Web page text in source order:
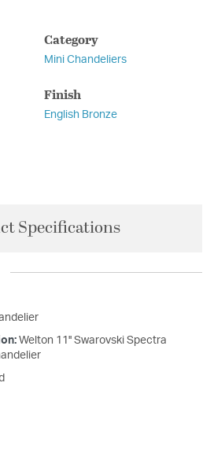
Category
Mini Chandeliers
Finish
English Bronze
Specifications
Welton 11'' Swarovski Spectra